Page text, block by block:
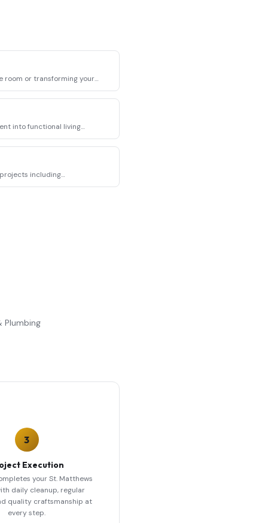
room or transforming your
into functional living
including
Plumbing
3
Execution
your St. Matthews
daily cleanup, regular
quality craftsmanship at
every step.